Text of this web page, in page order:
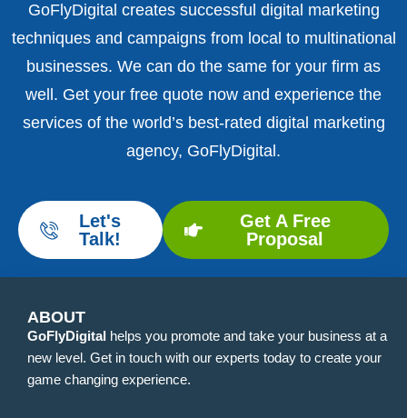
GoFlyDigital creates successful digital marketing
techniques and campaigns from local to multinational
businesses. We can do the same for your firm as
well. Get your free quote now and experience the
services of the world’s best-rated digital marketing
agency, GoFlyDigital.
Let's
Talk!
Get A Free
Proposal
ABOUT
GoFlyDigital helps you promote and take your business at a
new level. Get in touch with our experts today to create your
game changing experience.